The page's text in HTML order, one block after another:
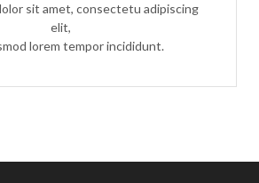
sit amet, consectetu adipiscing
elit,
lorem tempor incididunt.